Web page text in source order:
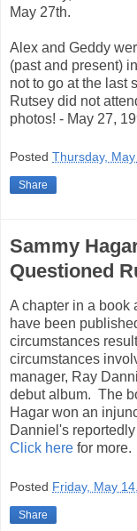
May 27th.
Alex and Geddy
(past and present)
not to go at the last
Rutsey did not
photos! - May 27,
Posted Thursday,
Share
Sammy
Questioned
A chapter in a book
have been
circumstances
circumstances
manager, Ray
debut album. The
Hagar won an
Danniel's
Click here for more.
Posted Friday, May
Share